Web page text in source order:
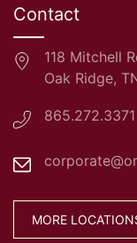
Contact
118 Mitchell
Oak Ridge,
865.272.3371
MORE